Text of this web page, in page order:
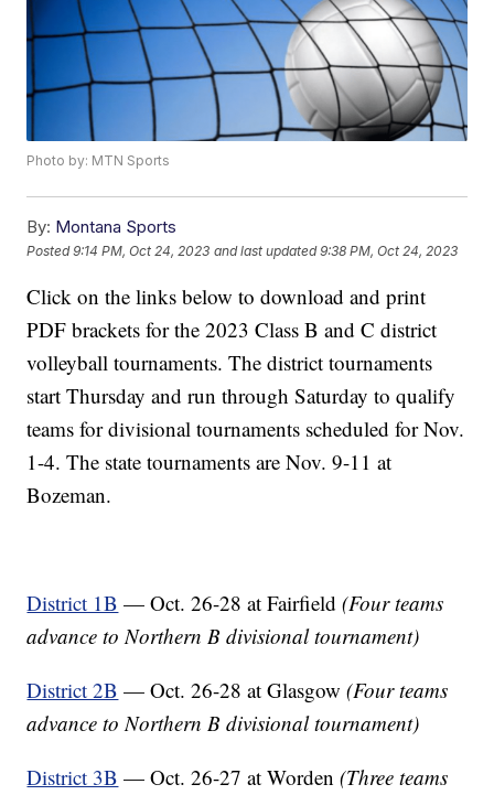
Photo by: MTN Sports
By: Montana Sports
Posted9:14 PM, Oct 24, 2023 and last updated 9:38 PM, Oct 24, 2023
Click on the links below to download and print
PDF brackets for the 2023 Class B and C district
volleyball tournaments. The district tournaments
start Thursday and run through Saturday to qualify
teams for divisional tournaments scheduled for Nov.
1-4. The state tournaments are Nov. 9-11 at
Bozeman.
District 1B — Oct. 26-28 at Fairfield(Four teams
advance to Northern B divisional tournament)
District 2B — Oct. 26-28 at Glasgow(Four teams
advance to Northern B divisional tournament)
District 3B — Oct. 26-27 at Worden(Three teams